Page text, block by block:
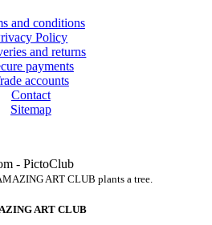
and conditions
Policy
and returns
payments
accounts
Contact
Sitemap
ART CLUB plants a tree.
ART CLUB